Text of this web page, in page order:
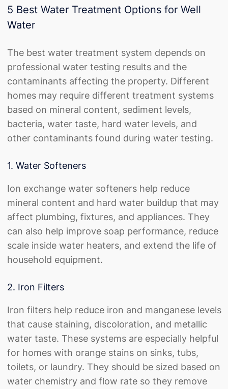
5 Best Water Treatment Options for Well
Water
The best water treatment system depends on
professional water testing results and the
contaminants affecting the property. Different
homes may require different treatment systems
based on mineral content, sediment levels,
bacteria, water taste, hard water levels, and
other contaminants found during water testing.
1. Water Softeners
Ion exchange water softeners help reduce
mineral content and hard water buildup that may
affect plumbing, fixtures, and appliances. They
can also help improve soap performance, reduce
scale inside water heaters, and extend the life of
household equipment.
2. Iron Filters
Iron filters help reduce iron and manganese levels
that cause staining, discoloration, and metallic
water taste. These systems are especially helpful
for homes with orange stains on sinks, tubs,
toilets, or laundry. They should be sized based on
water chemistry and flow rate so they remove